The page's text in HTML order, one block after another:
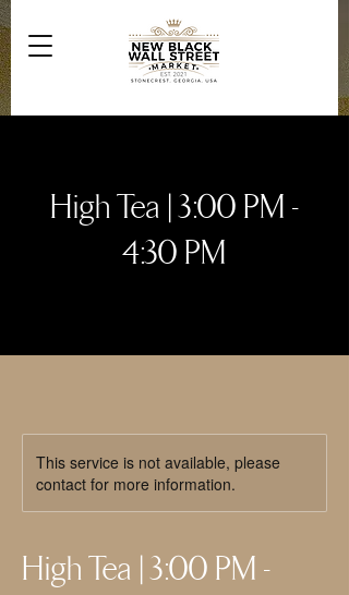
High Tea | 3:00 PM -
4:30 PM
This service is not available, please
contact for more information.
High Tea | 3:00 PM -